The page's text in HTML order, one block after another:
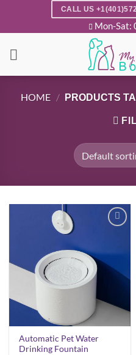
CALL US
Mon-Sat:
HOME / PRODUCTS
Automatic Pet Water
Drinking Fountain